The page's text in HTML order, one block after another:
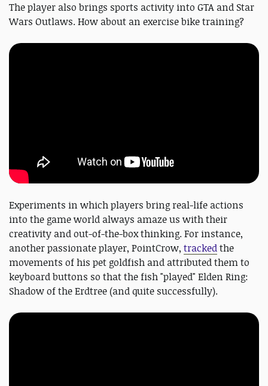
The player also brings sports activity into GTA and Star
Wars Outlaws. How about an exercise bike training?
Experiments in which players bring real-life actions
into the game world always amaze us with their
creativity and out-of-the-box thinking. For instance,
another passionate player, PointCrow, trackedthe
movements of his pet goldfish and attributed them to
keyboard buttons so that the fish "played" Elden Ring:
Shadow of the Erdtree (and quite successfully).